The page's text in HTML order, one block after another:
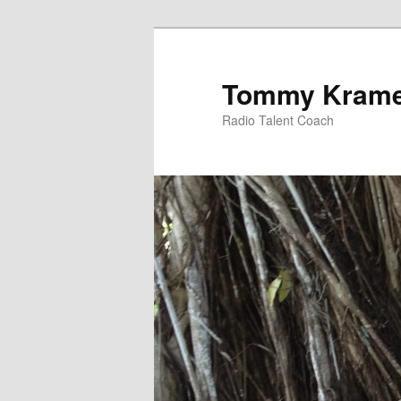
Tommy
Radio Talent Coach